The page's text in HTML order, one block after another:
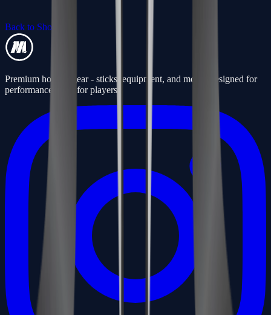
Back to Shop
Premium hockey gear - sticks, equipment, and more. Designed for
performance, built for players.